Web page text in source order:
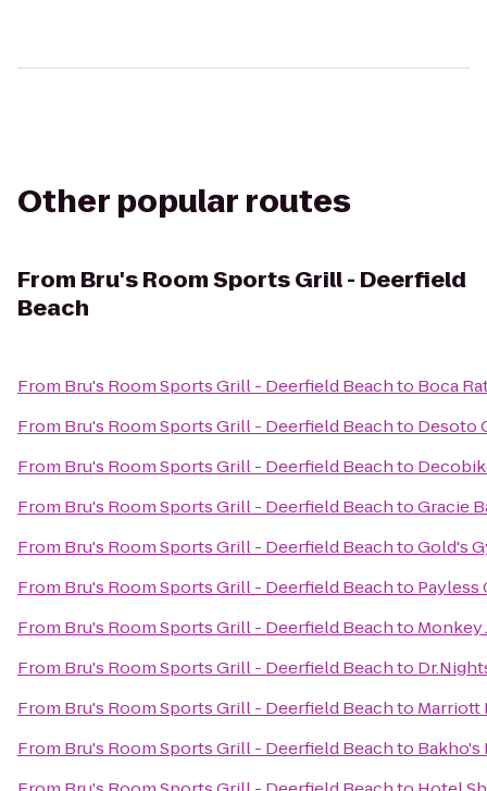
Other popular routes
From Bru's Room Sports Grill - Deerfield
Beach
From Bru's Room Sports Grill - Deerfield Beachto Boca
From Bru's Room Sports Grill - Deerfield Beachto Desoto
From Bru's Room Sports Grill - Deerfield Beachto
From Bru's Room Sports Grill - Deerfield BeachtoGracie
From Bru's Room Sports Grill - Deerfield BeachtoGold's
From Bru's Room Sports Grill - Deerfield Beachto Payless
From Bru's Room Sports Grill - Deerfield Beachto Monkey
From Bru's Room Sports Grill - Deerfield Beachto
From Bru's Room Sports Grill - Deerfield Beachto Marriott
From Bru's Room Sports Grill - Deerfield Beachto Bakho's